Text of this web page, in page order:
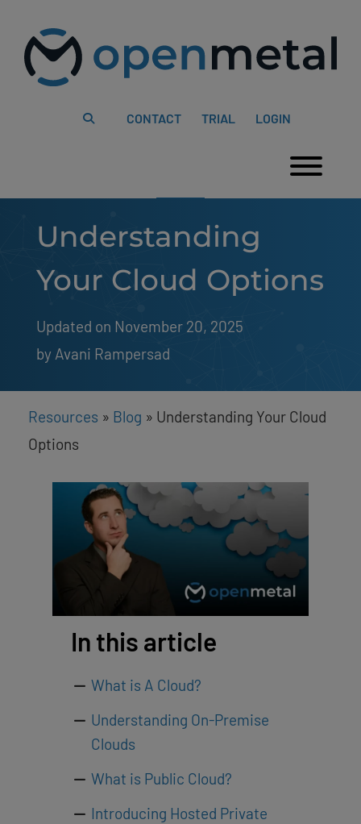
website
includes
content
CONTACT TRIAL LOGIN
Understanding
Your Cloud Options
Updated on November 20, 2025
by Avani Rampersad
Resources » Blog » Understanding Your Cloud
Options
In this article
What is A Cloud?
Understanding On-Premise
Clouds
What is Public Cloud?
Introducing Hosted Private